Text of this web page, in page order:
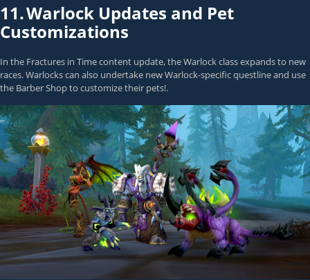
11.Warlock Updates and Pet
Customizations
In the Fractures in Time content update, theWarlockclass expands to new
races. Warlocks can also undertake new Warlock-specific questline and use
the Barber Shop to customize their pets!.